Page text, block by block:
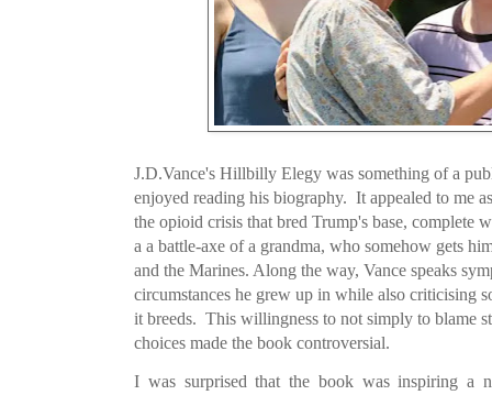
J.D.Vance's Hillbilly Elegy was something of a
enjoyed reading his biography. It appealed to me
the opioid crisis that bred Trump's base, complete
a a battle-axe of a grandma, who somehow gets
and the Marines. Along the way, Vance speaks
circumstances he grew up in while also criticising
it breeds. This willingness to not simply to blame
choices made the book controversial.
I was surprised that the book was inspiring a